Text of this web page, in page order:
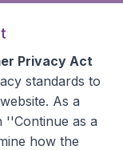
Privacy Act
standards to
As a
''Continue as a
how the